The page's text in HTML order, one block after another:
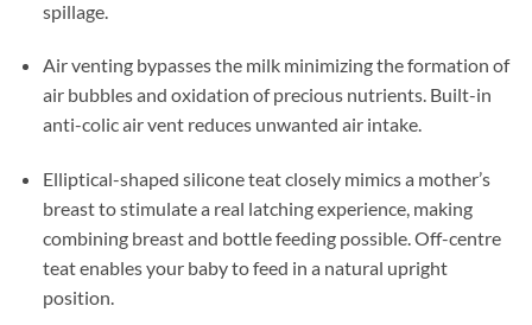
spillage.
Air venting bypasses the milk minimizing the formation of
air bubbles and oxidation of precious nutrients. Built-in
anti-colic air vent reduces unwanted air intake.
Elliptical-shaped silicone teat closely mimics a mother’s
breast to stimulate a real latching experience, making
combining breast and bottle feeding possible. Off-centre
teat enables your baby to feed in a natural upright
position.